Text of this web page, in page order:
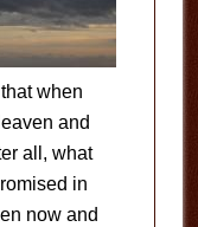
when
and
all, what
in
now and